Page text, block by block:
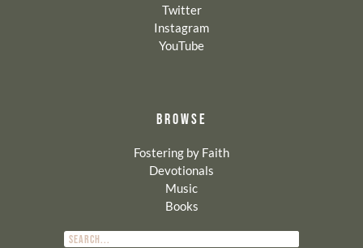
Twitter
Instagram
YouTube
BROWSE
Fostering by Faith
Devotionals
Music
Books